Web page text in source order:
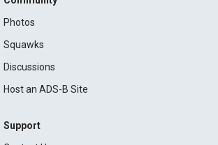
Photos
Squawks
Discussions
Host an ADS-B Site
Support